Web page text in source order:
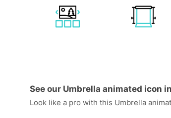
See our Umbrella animated icon
Look like a pro with this Umbrella